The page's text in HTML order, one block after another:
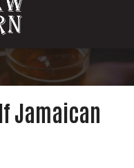
Jamaican